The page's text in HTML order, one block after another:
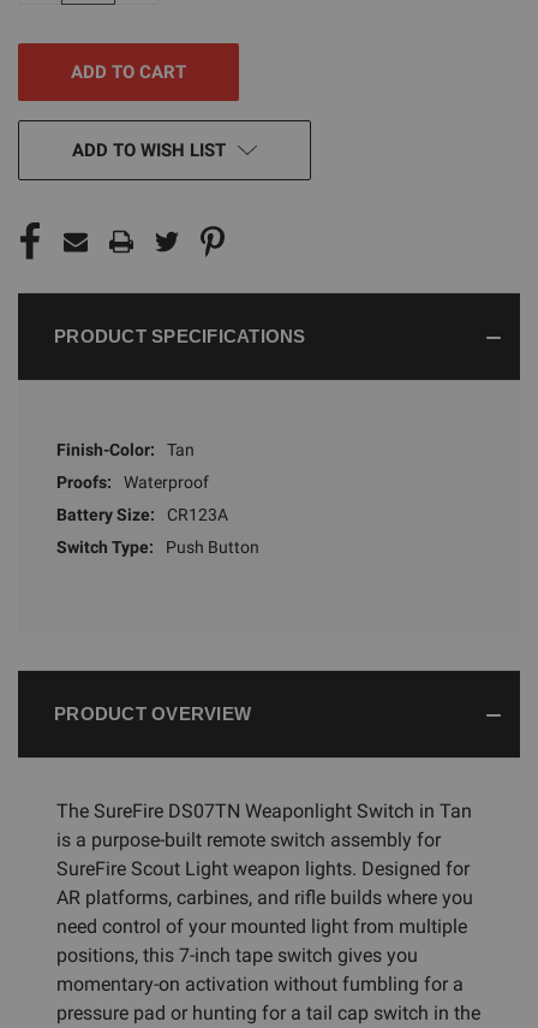
ADD TO WISH LIST
PRODUCT SPECIFICATIONS
Finish-Color:
Tan
Proofs:
Waterproof
Battery Size:
CR123A
Switch Type:
Push Button
PRODUCT OVERVIEW
The SureFire DS07TN Weaponlight Switch in Tan
is a purpose-built remote switch assembly for
SureFire Scout Light weapon lights. Designed for
AR platforms, carbines, and rifle builds where you
need control of your mounted light from multiple
positions, this 7-inch tape switch gives you
momentary-on activation without fumbling for a
pressure pad or hunting for a tail cap switch in the